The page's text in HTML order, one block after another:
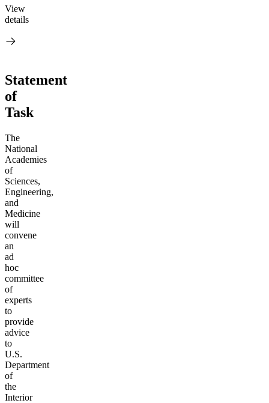
View
details
Statement
of
Task
The
National
Academies
of
Sciences,
Engineering,
and
Medicine
will
convene
an
ad
hoc
committee
of
experts
to
provide
advice
to
U.S.
Department
of
the
Interior